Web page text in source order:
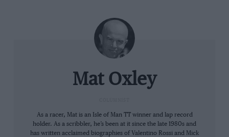
Marc has let Alex through to help them escape the KTMs of Acosta and
Bastianini
Mat Oxley
As a racer, Mat is an Isle of Man TT winner and lap record
holder. As a scribbler, he’s been at it since the late 1980s and
has written acclaimed biographies of Valentino Rossi and Mick